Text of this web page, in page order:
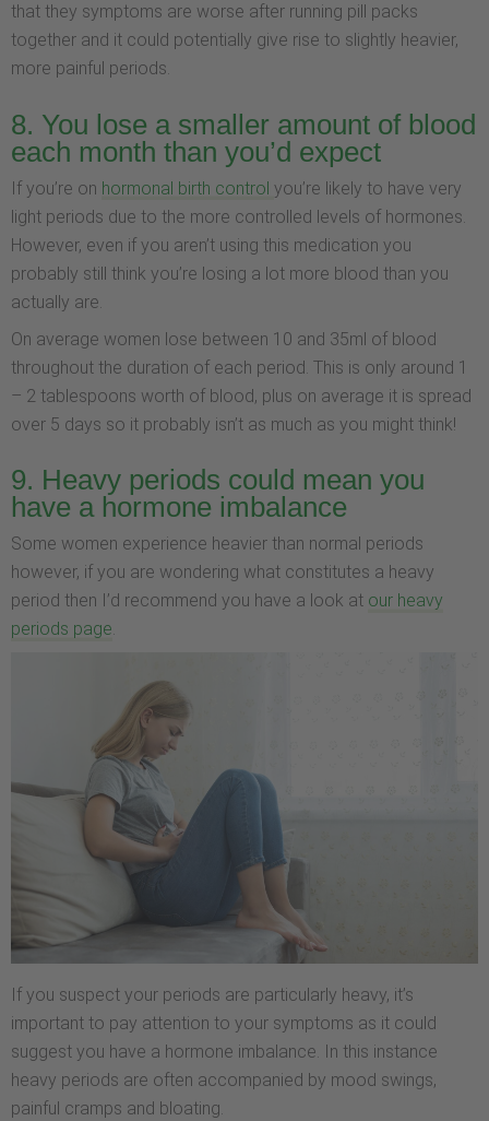
that they symptoms are worse after running pill packs
together and it could potentially give rise to slightly heavier,
more painful periods.
8. You lose a smaller amount of blood
each month than you’d expect
If you’re on hormonal birth control you’re likely to have very
light periods due to the more controlled levels of hormones.
However, even if you aren’t using this medication you
probably still think you’re losing a lot more blood than you
actually are.
On average women lose between 10 and 35ml of blood
throughout the duration of each period. This is only around 1
– 2 tablespoons worth of blood, plus on average it is spread
over 5 days so it probably isn’t as much as you might think!
9. Heavy periods could mean you
have a hormone imbalance
Some women experience heavier than normal periods
however, if you are wondering what constitutes a heavy
period then I’d recommend you have a look at our heavy
periods page.
If you suspect your periods are particularly heavy, it’s
important to pay attention to your symptoms as it could
suggest you have a hormone imbalance. In this instance
heavy periods are often accompanied by mood swings,
painful cramps and bloating.